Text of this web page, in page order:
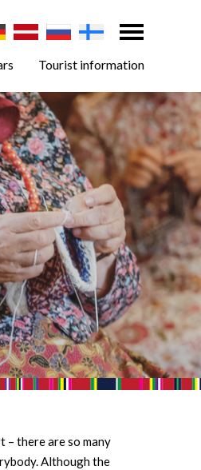
Tourist information
– there are so many
Although the